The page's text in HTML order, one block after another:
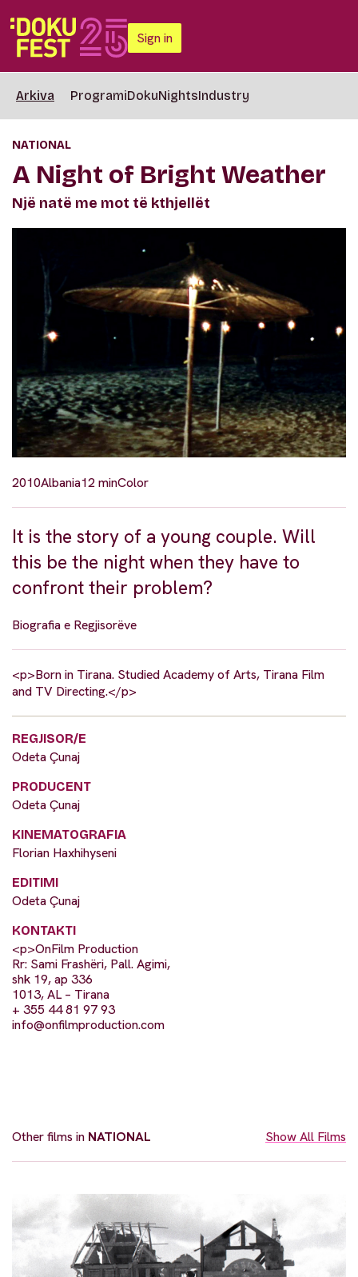
Sign in
Arkiva ProgramiDokuNightsIndustry
NATIONAL
A Night of Bright Weather
Një natë me mot të kthjellët
2010Albania12 minColor
It is the story of a young couple. Will
this be the night when they have to
confront their problem?
Biografia e Regjisorëve
<p>Born in Tirana. Studied Academy of Arts, Tirana Film
and TV Directing.</p>
REGJISOR/E
Odeta Çunaj
PRODUCENT
Odeta Çunaj
KINEMATOGRAFIA
Florian Haxhihyseni
EDITIMI
Odeta Çunaj
KONTAKTI
<p>OnFilm Production
Rr: Sami Frashëri, Pall. Agimi,
shk 19, ap 336
1013, AL – Tirana
+ 355 44 81 97 93
info@onfilmproduction.com
Other films in NATIONAL Show All Films